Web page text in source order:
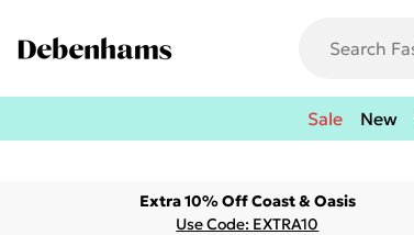
Sale New
Extra 10% Off Coast & Oasis
Use Code: EXTRA10